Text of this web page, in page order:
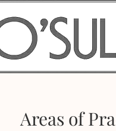
Areas of